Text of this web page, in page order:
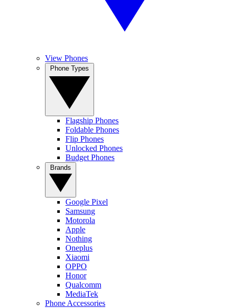
View Phones
Flagship Phones
Foldable Phones
Flip Phones
Unlocked Phones
Budget Phones
Google Pixel
Samsung
Motorola
Apple
Nothing
Oneplus
Xiaomi
OPPO
Honor
Qualcomm
MediaTek
Phone Accessories